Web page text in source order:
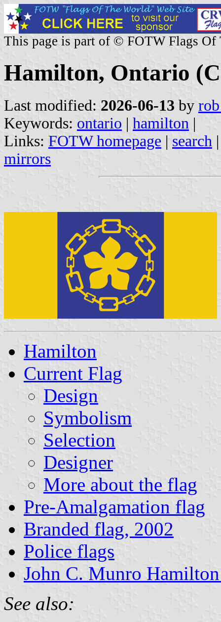
This page is part of © FOTW Flags Of
Hamilton, Ontario
Last modified: 2026-06-13 by
Keywords: ontario | hamilton |
Links: FOTW homepage | search
mirrors
Hamilton
Current Flag
Design
Symbolism
Selection
Designer
More about the flag
Pre-Amalgamation flag
Branded flag, 2002
Police flags
John C. Munro
See also: